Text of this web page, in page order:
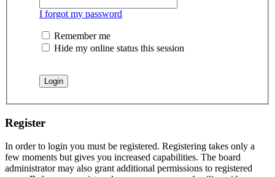
I forgot my password
Remember me
Hide my online status this session
Register
In order to login you must be registered. Registering takes only a
few moments but gives you increased capabilities. The board
administrator may also grant additional permissions to registered